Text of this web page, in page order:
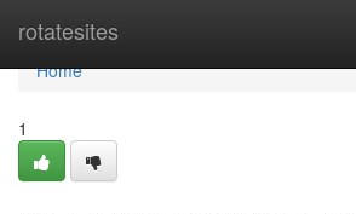
rotatesites
Home
Home
1